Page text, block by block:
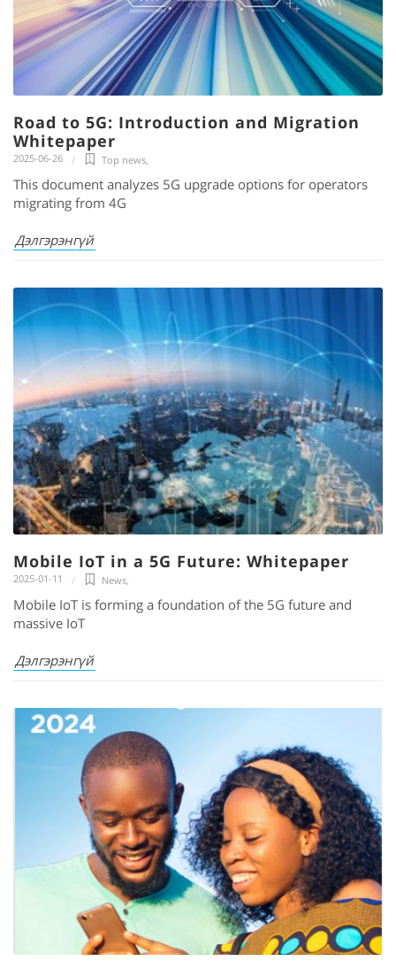
Road to 5G: Introduction and Migration
Whitepaper
2025-06-26 Top news,
This document analyzes 5G upgrade options for operators
migrating from 4G
Дэлгэрэнгүй
Mobile IoT in a 5G Future: Whitepaper
2025-01-11 News,
Mobile IoT is forming a foundation of the 5G future and
massive IoT
Дэлгэрэнгүй